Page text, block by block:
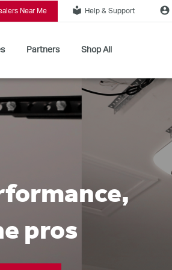
Near Me local_library Help & Support account_circle
Partners Shop All
pros